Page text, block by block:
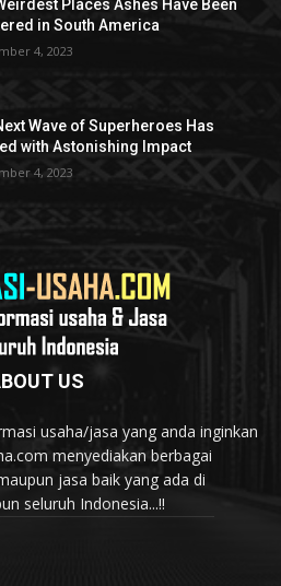
Places Ashes Have Been
in South America
4, 2023
Wave of Superheroes Has
with Astonishing Impact
4, 2023
US
usaha/jasa yang anda inginkan
menyediakan berbagai
jasa baik yang ada di
seluruh Indonesia...!!